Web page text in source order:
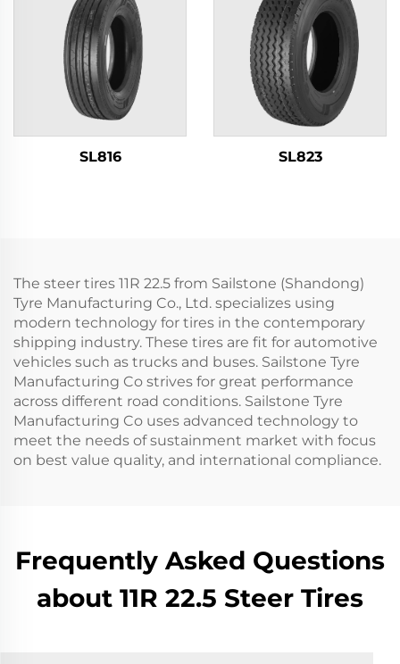
SL816 SL823
The steer tires 11R 22.5 from Sailstone (Shandong)
Tyre Manufacturing Co., Ltd. specializes using
modern technology for tires in the contemporary
shipping industry. These tires are fit for automotive
vehicles such as trucks and buses. Sailstone Tyre
Manufacturing Co strives for great performance
across different road conditions. Sailstone Tyre
Manufacturing Co uses advanced technology to
meet the needs of sustainment market with focus
on best value quality, and international compliance.
Frequently Asked Questions
about 11R 22.5 Steer Tires